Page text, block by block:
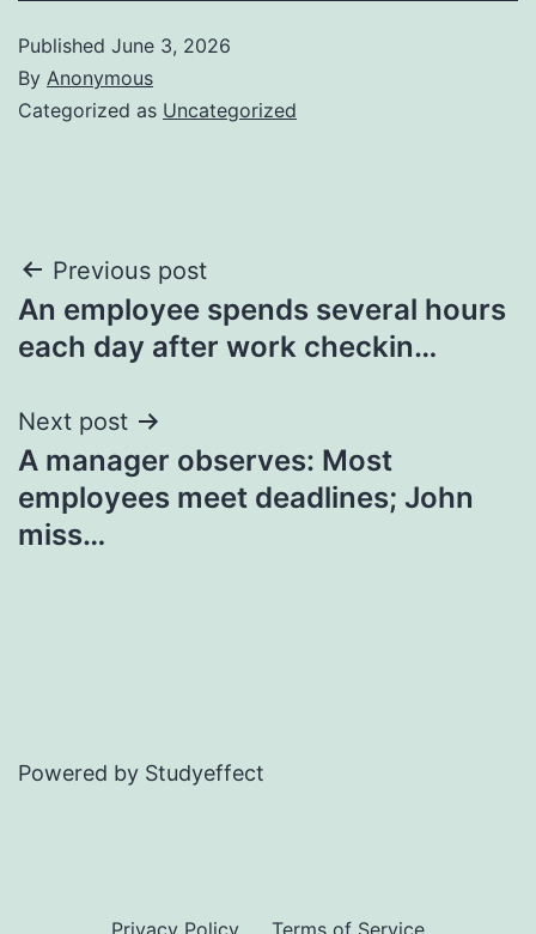
Published June 3, 2026
By Anonymous
Categorized as Uncategorized
Post
navigation
Previous post
An employee spends several hours
each day after work checkin…
Next post
A manager observes: Most
employees meet deadlines; John
miss…
Powered by Studyeffect
Privacy Policy Terms of Service